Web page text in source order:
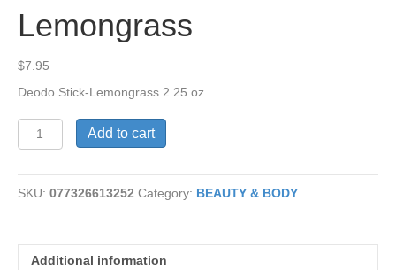
Lemongrass
$7.95
Deodo Stick-Lemongrass 2.25 oz
Deodorant
Stick-
quantity
Add to cart
SKU: 077326613252 Category: BEAUTY & BODY
Additional information